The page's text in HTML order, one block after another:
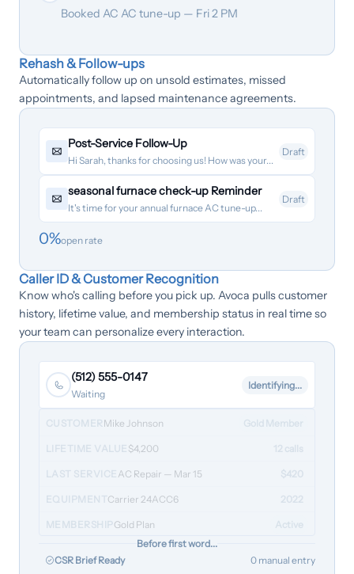
Booked AC AC tune-up — Fri 2 PM
Rehash & Follow-ups
Automatically follow up on unsold estimates, missed
appointments, and lapsed maintenance agreements.
Post-Service Follow-Up
Hi Sarah, thanks for choosing us! How was your...
Draft
seasonal furnace check-up Reminder
It's time for your annual furnace AC tune-up...
Draft
0%open rate
Caller ID & Customer Recognition
Know who's calling before you pick up. Avoca pulls customer
history, lifetime value, and membership status in real time so
your team can personalize every interaction.
(512) 555-0147
Waiting
Identifying...
CUSTOMER Mike Johnson Gold Member
LIFETIME VALUE $4,200 12 calls
LAST SERVICE AC Repair — Mar 15 $420
EQUIPMENTCarrier 24ACC6 2022
MEMBERSHIP Gold Plan
Active
Before first word...
CSR Brief Ready
0 manual entry